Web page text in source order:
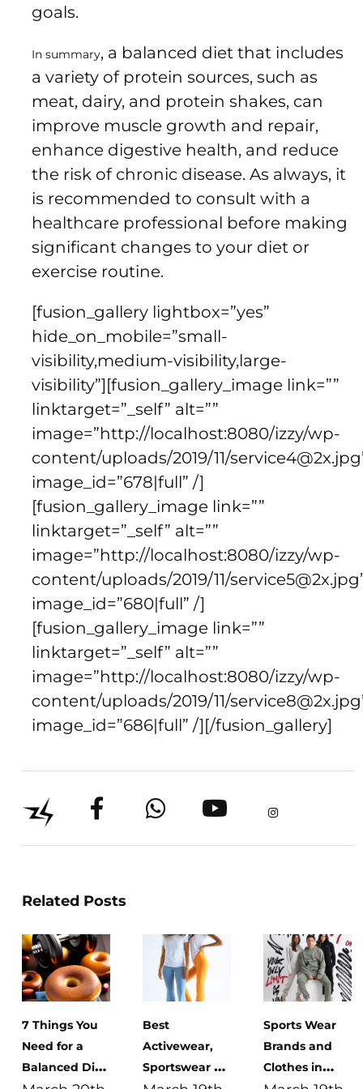
goals.
In summary, a balanced diet that includes
a variety of protein sources, such as
meat, dairy, and protein shakes, can
improve muscle growth and repair,
enhance digestive health, and reduce
the risk of chronic disease. As always, it
is recommended to consult with a
healthcare professional before making
significant changes to your diet or
exercise routine.
[fusion_gallery lightbox=”yes”
hide_on_mobile=”small-
visibility,medium-visibility,large-
visibility”][fusion_gallery_image link=””
linktarget=”_self” alt=””
image=”http://localhost:8080/izzy/wp-
content/uploads/2019/11/
image_id=”678|full” /]
[fusion_gallery_image link=””
linktarget=”_self” alt=””
image=”http://localhost:8080/izzy/wp-
content/uploads/2019/11/
image_id=”680|full” /]
[fusion_gallery_image link=””
linktarget=”_self” alt=””
image=”http://localhost:8080/izzy/wp-
content/uploads/2019/11/
image_id=”686|full” /][/fusion_gallery]
Related Posts
7 Things You
Need for a
Balanced Diet:
Best
Activewear,
Sportswear &
Sports Wear
Brands and
Clothes in